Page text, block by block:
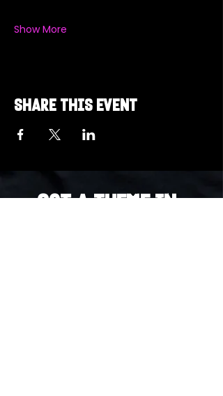
Show More
Share this event
Got a Theme in